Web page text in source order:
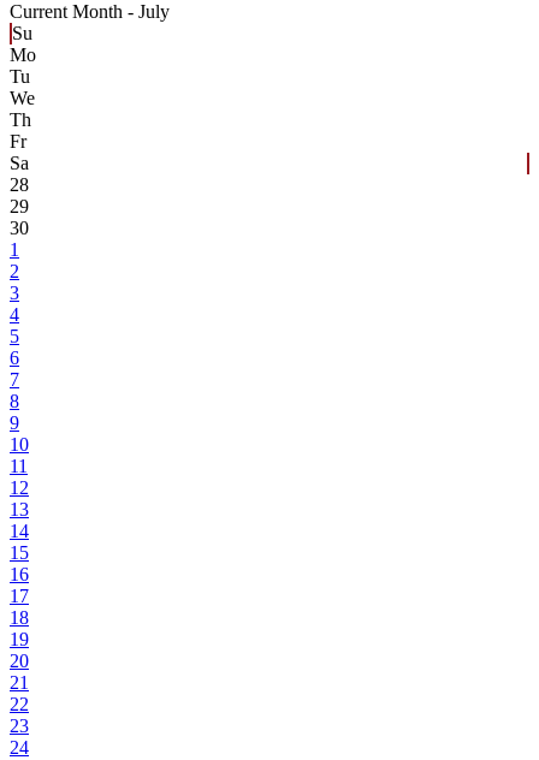
Current Month - July
Su
Mo
Tu
We
Th
Fr
Sa
28
29
30
1
2
3
4
5
6
7
8
9
10
11
12
13
14
15
16
17
18
19
20
21
22
23
24